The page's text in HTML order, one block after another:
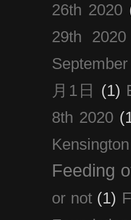
26th 2020
29th 2020
月1日
(1)
8th 2020
Kensington
Feeding
or not (1)